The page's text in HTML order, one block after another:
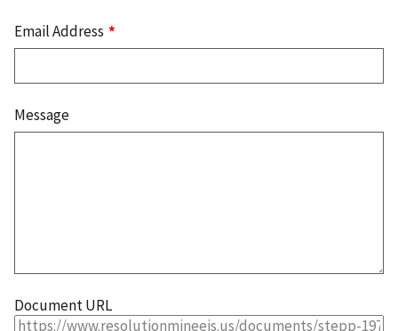
Email Address
Message
Document URL